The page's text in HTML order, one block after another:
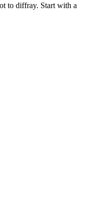
to diffray. Start with a